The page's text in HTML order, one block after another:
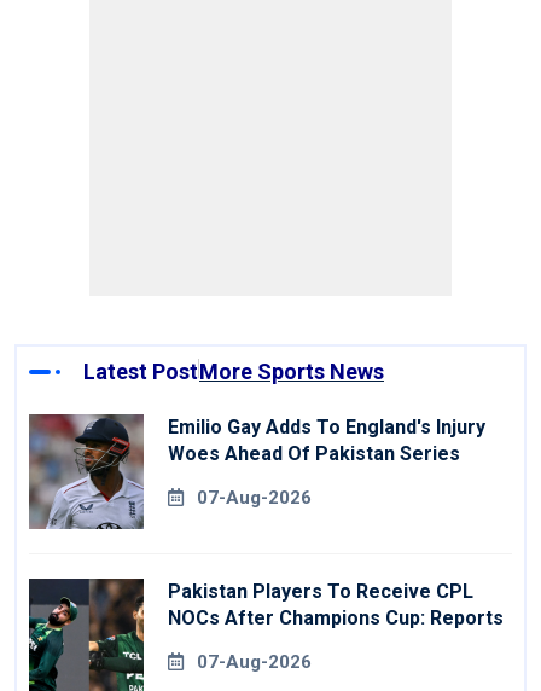
Latest PostMore Sports News
Emilio Gay Adds To England's Injury
Woes Ahead Of Pakistan Series
07-Aug-2026
Pakistan Players To Receive CPL
NOCs After Champions Cup: Reports
07-Aug-2026